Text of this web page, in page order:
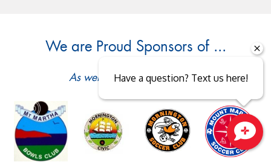
We are Proud Sponsors of ...
As well as all Local Charities.
Close sales faster
Have a question? Text us here!